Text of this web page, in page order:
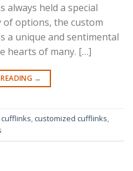
always held a special
of options, the custom
a unique and sentimental
hearts of many. […]
→
, customized cufflinks,